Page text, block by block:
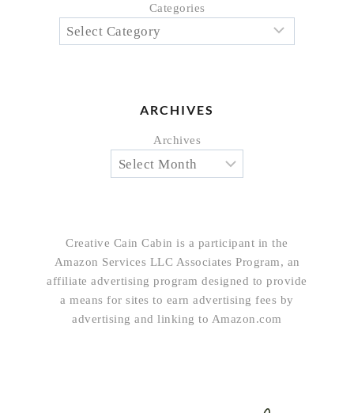
Categories
ARCHIVES
Archives
Creative Cain Cabin is a participant in the
Amazon Services LLC Associates Program, an
affiliate advertising program designed to provide
a means for sites to earn advertising fees by
advertising and linking to Amazon.com